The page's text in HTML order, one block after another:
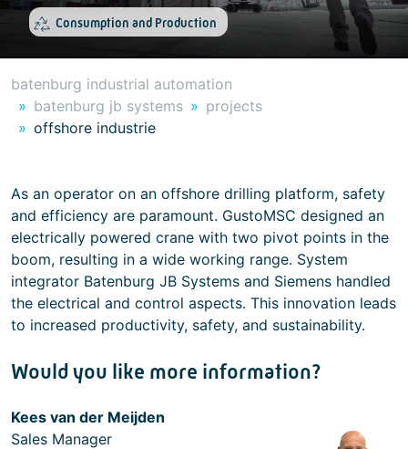
Consumption and Production
batenburg industrial automation
batenburg jb systems
projects
offshore industrie
As an operator on an offshore drilling platform, safety
and efficiency are paramount. GustoMSC designed an
electrically powered crane with two pivot points in the
boom, resulting in a wide working range. System
integrator Batenburg JB Systems and Siemens handled
the electrical and control aspects. This innovation leads
to increased productivity, safety, and sustainability.
Would you like more information?
Kees van der Meijden
Sales Manager